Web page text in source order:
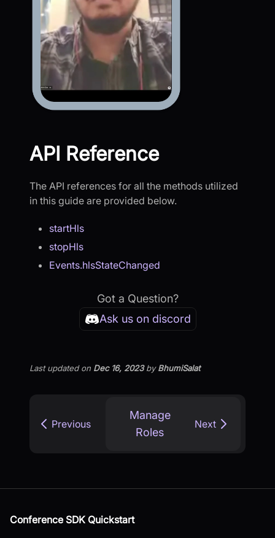
API Reference
The API references for all the methods utilized
in this guide are provided below.
startHls
stopHls
Events.hlsStateChanged
Got a Question?
Ask us on discord
Last updatedon Dec 16, 2023byBhumiSalat
Previous
Manage
Roles
Next
Conference SDK Quickstart